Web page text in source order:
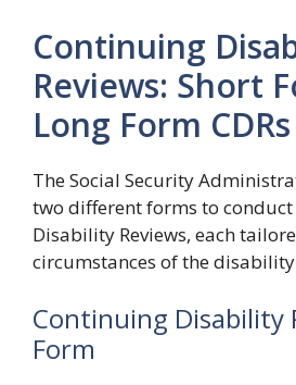
Continuing
Reviews: Short
Long Form CDRs
The Social Security
two different forms to
Disability Reviews, each
circumstances of the disability
Continuing Disability
Form